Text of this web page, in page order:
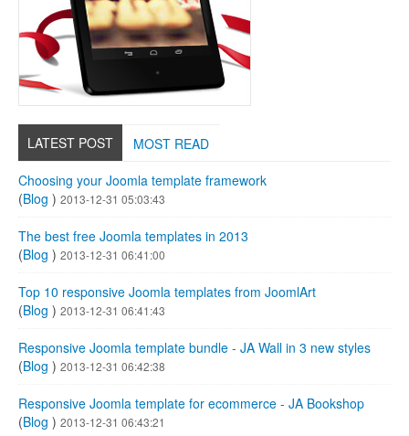
LATEST POST
MOST READ
Choosing your Joomla template framework
(Blog ) 2013-12-31 05:03:43
The best free Joomla templates in 2013
(Blog ) 2013-12-31 06:41:00
Top 10 responsive Joomla templates from JoomlArt
(Blog ) 2013-12-31 06:41:43
Responsive Joomla template bundle - JA Wall in 3 new styles
(Blog ) 2013-12-31 06:42:38
Responsive Joomla template for ecommerce - JA Bookshop
(Blog ) 2013-12-31 06:43:21